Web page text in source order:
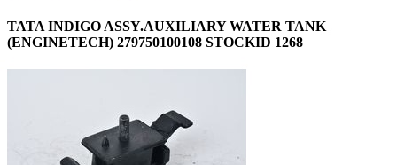
TATA INDIGO ASSY.AUXILIARY WATER TANK
(ENGINETECH) 279750100108 STOCKID 1268